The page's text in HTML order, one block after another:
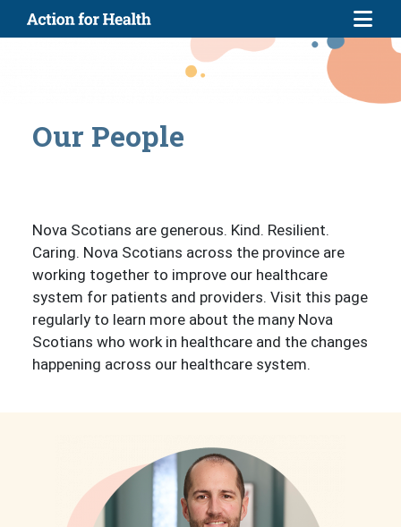
Skip to main content
Our People
Nova Scotians are generous. Kind. Resilient.
Caring. Nova Scotians across the province are
working together to improve our healthcare
system for patients and providers. Visit this page
regularly to learn more about the many Nova
Scotians who work in healthcare and the changes
happening across our healthcare system.